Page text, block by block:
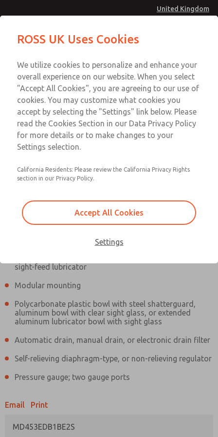
United Kingdom
Account
Sign In
Sign Up
MD4 Series
MD453EDB1BE2S
sight-feed lubricator
Modular mounting
Polycarbonate plastic bowl with steel shatterguard,
aluminum bowl with clear sight glass, or extended
aluminum lubricator bowl with sight glass
Automatic drain, manual drain, or electronic drain filter
Self-relieving diaphragm-type, or non-relieving regulator
Pressure gauge; two gauge ports
Email Print
MD453EDB1BE2S
MD453EDB1BE2S
Contact Us for a 3D Model
MD453EDB1BE2S
Contact ROSS UK for Ordering
Information
Email This Page
Technical & Customer Service
+44 (0)1254 872277
ROSS UK Uses Cookies
We utilize cookies to personalize and enhance your
overall experience on our website. When you select
"Accept All Cookies", you are agreeing to our use of
cookies. You may customize what cookies you
accept by selecting the "Settings" link below. Please
read the Cookies Section in our Data Privacy Policy
for more details or to make changes to your
Settings selection.
California Residents: Please review the California Privacy Rights
section in our Privacy Policy.
Accept All Cookies
Settings